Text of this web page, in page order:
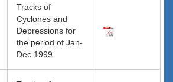
Tracks of
Cyclones and
Depressions for
the period of Jan-
Dec 1999